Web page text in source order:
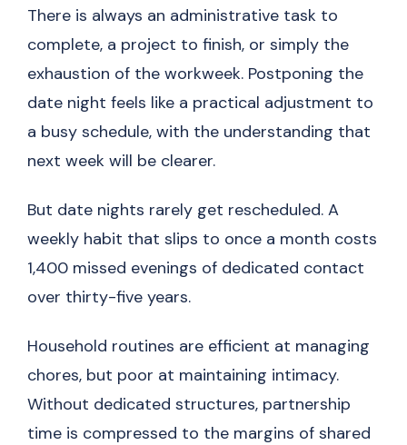
There is always an administrative task to
complete, a project to finish, or simply the
exhaustion of the workweek. Postponing the
date night feels like a practical adjustment to
a busy schedule, with the understanding that
next week will be clearer.
But date nights rarely get rescheduled. A
weekly habit that slips to once a month costs
1,400 missed evenings of dedicated contact
over thirty-five years.
Household routines are efficient at managing
chores, but poor at maintaining intimacy.
Without dedicated structures, partnership
time is compressed to the margins of shared